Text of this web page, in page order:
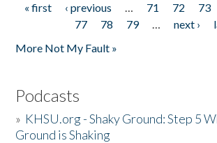
Pages
« first ‹ previous … 71 72 73
77
78 79 … next ›
More Not My Fault »
Podcasts
» KHSU.org - Shaky Ground: Step 5
Ground is Shaking